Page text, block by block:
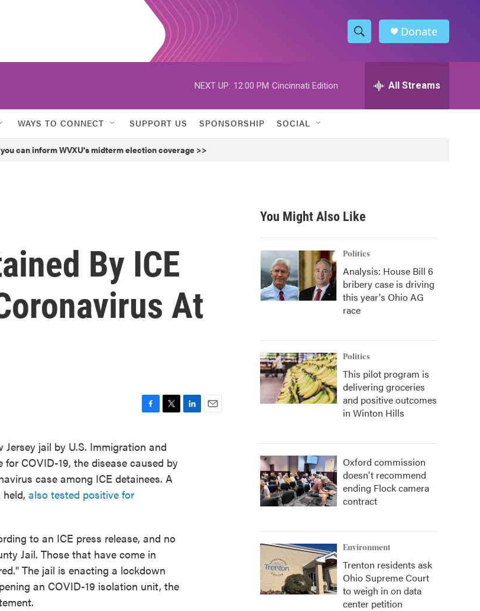
S
h
w
h
h
Donate
NEXT UP: 12:00 PM Cincinnati Edition All Streams
WAYS TO CONNECT SUPPORT US SPONSORSHIP SOCIAL
can inform WVXU's midterm election coverage >>
By ICE
At
e
b
o
t
t
e
jail by U.S. Immigration and
COVID-19, the disease caused by
case among ICE detainees. A
also tested positive for
to an ICE press release, and no
Jail. Those that have come in
The jail is enacting a lockdown
an COVID-19 isolation unit, the
You Might Also Like
Politics
Analysis: House Bill 6
bribery case is driving
this year's Ohio AG
race
Politics
This pilot program is
delivering groceries
and positive outcomes
in Winton Hills
Oxford commission
doesn't recommend
ending Flock camera
contract
Environment
Trenton residents ask
Ohio Supreme Court
to weigh in on data
center petition